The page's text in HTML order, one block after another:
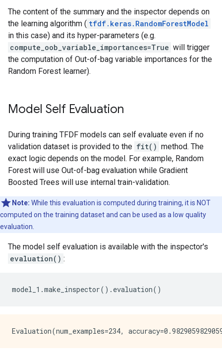
1.    "bill_length_mm" 24225.575658
2. "flipper_length_mm" 21710.896990
    3.     "bill_depth_mm" 12335.470280 ########
    4.            "island" 9906.132873 ######
    5.       "body_mass_g" 1778.457588 #
    6.               "sex" 105.098996
    7.              "year" 32.349991
Winner takes all: true
Total number of nodes: 4240
Number of nodes by tree:
Count: 300 Average: 14.1333 StdDev: 2.74145
Min: 7 Max: 27 Ignored: 0
----------------------------------------------
[  8,  9)  0   0.00%   0.33%
[  9, 10) 14   4.67%   5.00% ##
[ 10, 11)  0   0.00%   5.00%
[ 12, 13)  0   0.00%  19.67%
[ 13, 14) 90  30.00%  49.67% ##########
[ 14, 15)  0   0.00%  49.67%
[ 16, 17)  0   0.00%  80.67%
[ 17, 18) 35  11.67%  92.33% ####
[ 20, 21)  0   0.00%  97.67%
[ 21, 22)  4   1.33%  99.00%
  ("body_mass_g" (1; #3), 1778.4575882293284),
  ("sex" (4; #6), 105.09899555891752),
  ("year" (1; #7), 32.34999070875347)],
'NUM_NODES': [("bill_length_mm" (1; #2), 635.0),
  ("bill_depth_mm" (1; #1), 429.0),
  ("flipper_length_mm" (1; #4), 361.0),
  ("island" (4; #5), 270.0),
The content of the summary and the inspector depends on
the learning algorithm ( tfdf.keras.RandomForestModel
in this case) and its hyper-parameters (e.g.
compute_oob_variable_importances=True will trigger
the computation of Out-of-bag variable importances for the
Random Forest learner).
Model Self Evaluation
During training TFDF models can self evaluate even if no
validation dataset is provided to the fit() method. The
exact logic depends on the model. For example, Random
Forest will use Out-of-bag evaluation while Gradient
Boosted Trees will use internal train-validation.
Note: While this evaluation is computed during training, it is NOT
computed on the training dataset and can be used as a low quality
evaluation.
The model self evaluation is available with the inspector's
evaluation() :
model_1 .make_inspector() . evaluation()